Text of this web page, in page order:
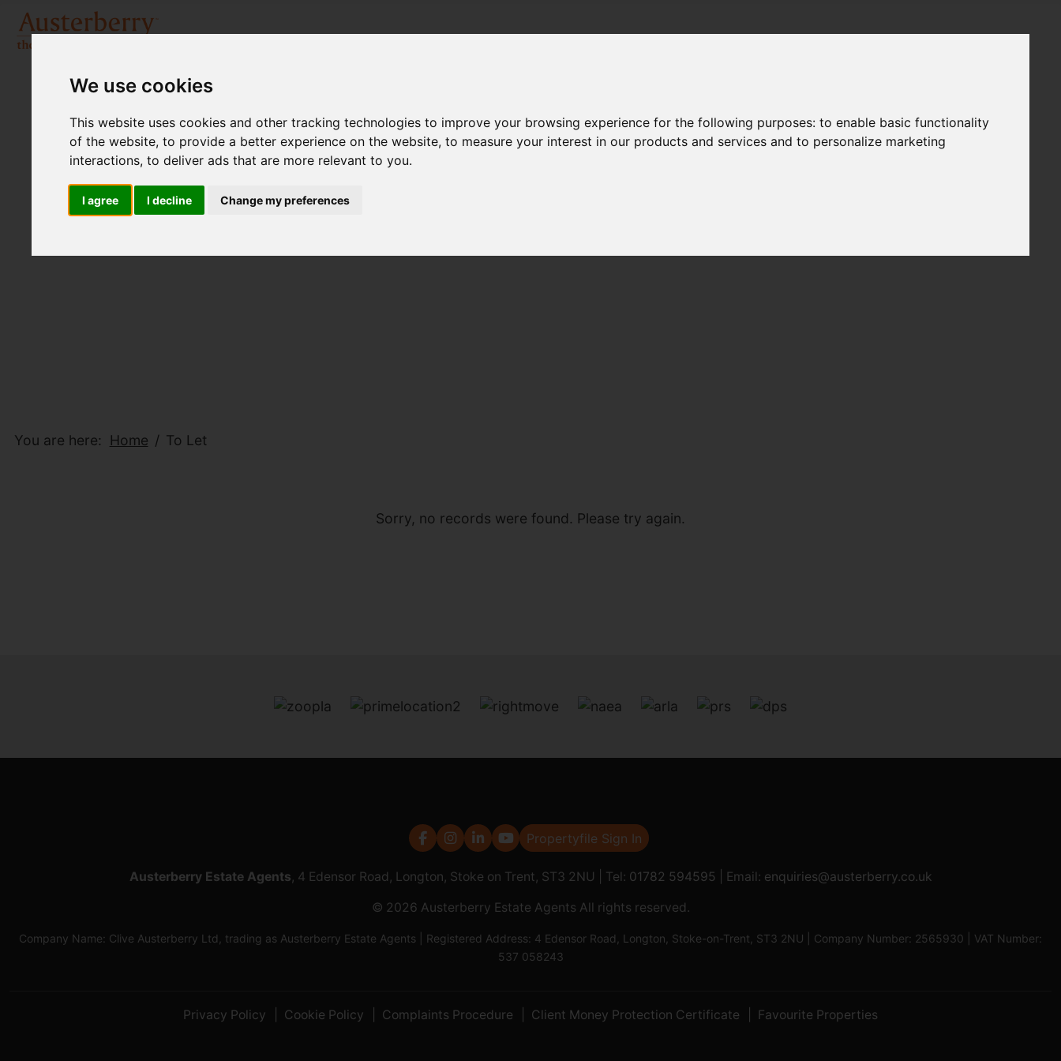
We use cookies
This website uses cookies and other tracking technologies to improve your browsing experience for the following purposes:to enable basic functionality
of the website,to provide a better experience on the website,to measure your interest in our products and services and to personalize marketing
interactions,to deliver ads that are more relevant to you.
I agree I decline Change my preferences
You are here: Home To Let
Sorry, no records were found. Please try again.
Propertyfile Sign In
Austerberry Estate Agents, 4 Edensor Road, Longton, Stoke on Trent, ST3 2NU | Tel: 01782 594595 | Email: enquiries@austerberry.co.uk
© 2026 Austerberry Estate Agents All rights reserved.
Company Name: Clive Austerberry Ltd, trading as Austerberry Estate Agents | Registered Address: 4 Edensor Road, Longton, Stoke-on-Trent, ST3 2NU | Company Number: 2565930 | VAT Number:
537 058243
Privacy Policy Cookie Policy Complaints Procedure Client Money Protection Certificate Favourite Properties